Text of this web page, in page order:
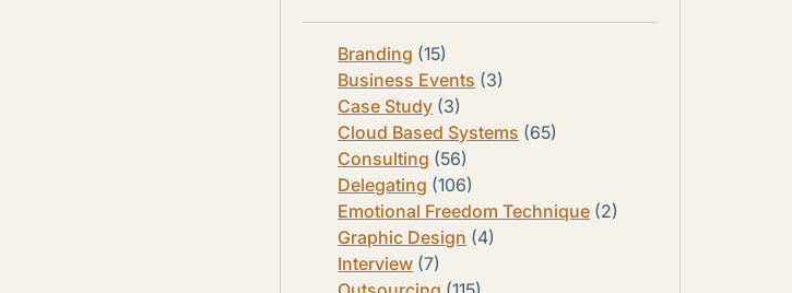
Branding (15)
Business Events (3)
Case Study (3)
Cloud Based Systems (65)
Consulting (56)
Delegating (106)
Emotional Freedom Technique (2)
Graphic Design (4)
Interview (7)